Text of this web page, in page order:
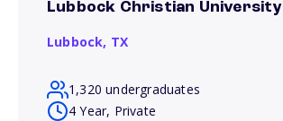
Lubbock Christian University
Lubbock, TX
1,320 undergraduates
4 Year, Private